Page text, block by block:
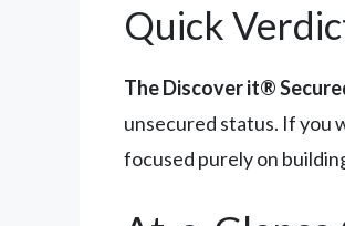
Quick
The Discover it®
unsecured status. If you
focused purely on